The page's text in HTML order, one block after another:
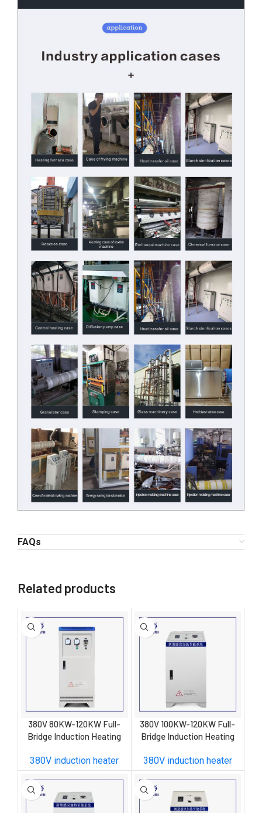
FAQs
Related products
380V 80KW-120KW Full-
Bridge Induction Heating
380V induction heater
380V 100KW-120KW Full-
Bridge Induction Heating
380V induction heater